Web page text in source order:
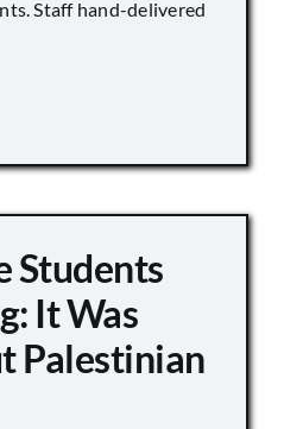
Staff hand-delivered
Students
It Was
Palestinian